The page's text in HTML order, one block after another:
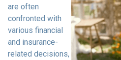
are often
confronted with
various financial
and insurance-
related decisions,